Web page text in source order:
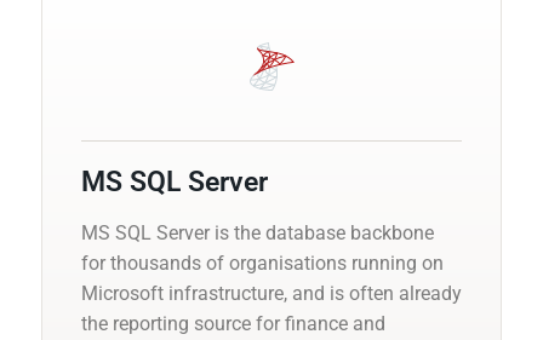
MS SQL Server
MS SQL Server is the database backbone
for thousands of organisations running on
Microsoft infrastructure, and is often already
the reporting source for finance and